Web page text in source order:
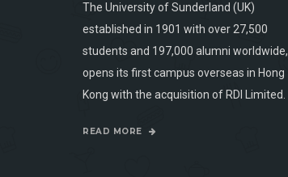
The University of Sunderland (UK)
established in 1901 with over 27,500
students and 197,000 alumni worldwide,
opens its first campus overseas in Hong
Kong with the acquisition of RDI Limited.
READ MORE